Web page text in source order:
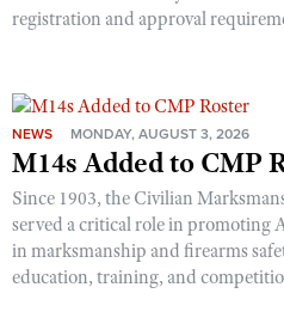
Shooting Illustrated
NRA Training Course Catalog
Women On Target® Instructional
Women's Wildlife Management /
Youth Education Summit
Youth Hunter Education
National Junior Shooting Camps
Youth Wildlife Art Contest
Home Air Gun Program
NRA Junior Membership
registration and approval
NEWS MONDAY, AUGUST 3, 2026
M14s Added to CMP
Since 1903, the Civilian
served a critical role in promoting
in marksmanship and firearms
education, training, and